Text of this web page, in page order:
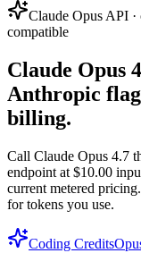
Claude Opus API
compatible
Claude Opus
Anthropic
billing.
Call Claude Opus 4.7
endpoint at $10.00
current metered
for tokens you use.
Coding Credits